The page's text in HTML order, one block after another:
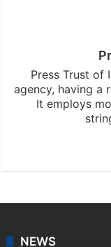
Press Trust of
agency, having a
It employs
NEWS